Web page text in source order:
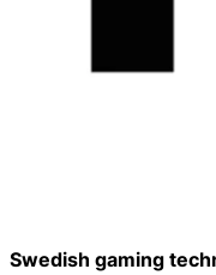
Swedish gaming